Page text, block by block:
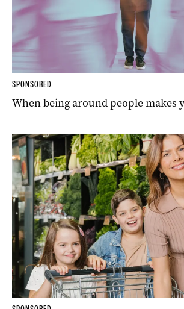
SPONSORED
When being around people makes